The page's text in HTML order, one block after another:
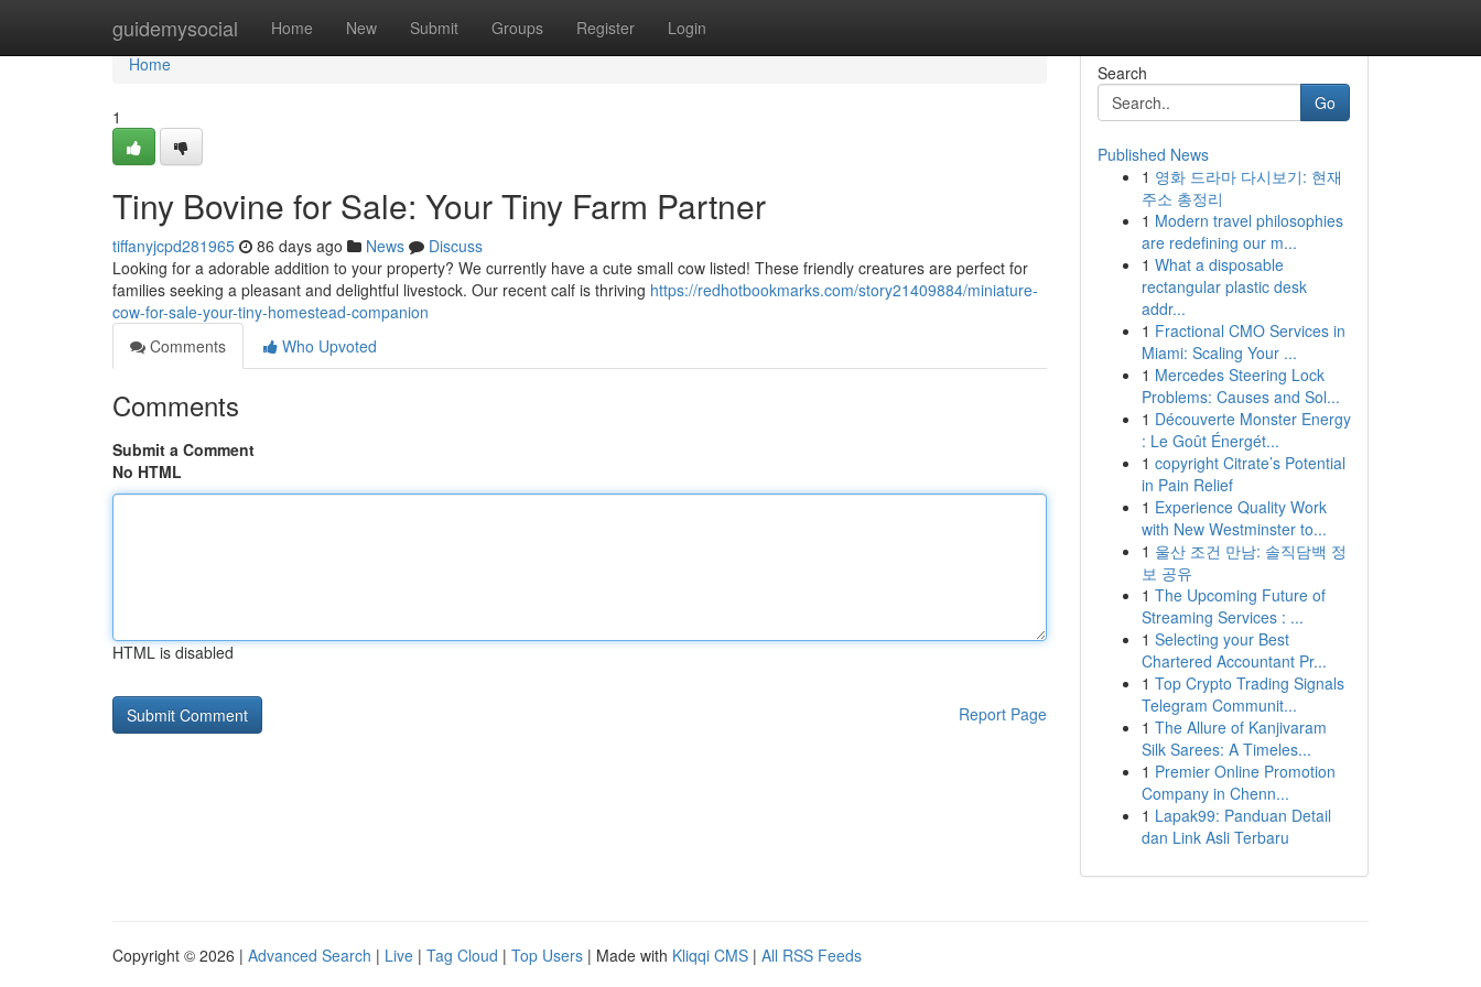
guidemysocial Home New Submit Groups Register Login
Home
Home
1
Tiny Bovine for Sale: Your Tiny Farm Partner
tiffanyjcpd281965 86 days ago News
Discuss
Looking for a adorable addition to your property? We currently have a cute small cow listed! These friendly creatures are perfect for
families seeking a pleasant and delightful livestock. Our recent calf is thriving https://redhotbookmarks.com/story21409884/miniature-
cow-for-sale-your-tiny-homestead-companion
Comments
Who Upvoted
Comments
Submit a Comment
No HTML
HTML is disabled
Report Page
Search
Go
Published News
1 영화 드라마 다시보기: 현재
주소 총정리
1 Modern travel philosophies
are redefining our m...
1 What a disposable
rectangular plastic desk
addr...
1 Fractional CMO Services in
Miami: Scaling Your ...
1 Mercedes Steering Lock
Problems: Causes and Sol...
1 Découverte Monster Energy
: Le Goût Énergét...
1 copyright Citrate’s Potential
in Pain Relief
1 Experience Quality Work
with New Westminster to...
1 울산 조건 만남: 솔직담백 정
보 공유
1 The Upcoming Future of
Streaming Services : ...
1 Selecting your Best
Chartered Accountant Pr...
1 Top Crypto Trading Signals
Telegram Communit...
1 The Allure of Kanjivaram
Silk Sarees: A Timeles...
1 Premier Online Promotion
Company in Chenn...
1 Lapak99: Panduan Detail
dan Link Asli Terbaru
Copyright © 2026 | Advanced Search | Live | Tag Cloud | Top Users | Made with Kliqqi CMS | All RSS Feeds